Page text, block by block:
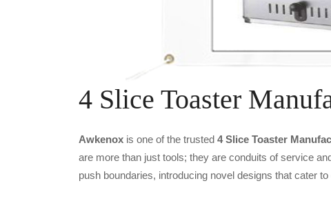
4 Slice Toaster
Awkenox is one of the trusted 4 Slice Toaster
are more than just tools; they are conduits of service
push boundaries, introducing novel designs that cater